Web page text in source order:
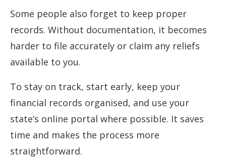
Some people also forget to keep proper
records. Without documentation, it becomes
harder to file accurately or claim any reliefs
available to you.
To stay on track, start early, keep your
financial records organised, and use your
state’s online portal where possible. It saves
time and makes the process more
straightforward.